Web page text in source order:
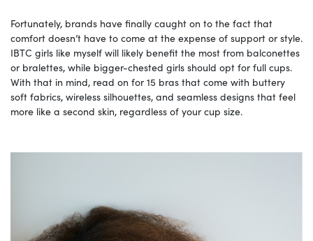
Fortunately, brands have finally caught on to the fact that
comfort doesn’t have to come at the expense of support or style.
IBTC girls like myself will likely benefit the most from balconettes
or bralettes, while bigger-chested girls should opt for full cups.
With that in mind, read on for 15 bras that come with buttery
soft fabrics, wireless silhouettes, and seamless designs that feel
more like a second skin, regardless of your cup size.